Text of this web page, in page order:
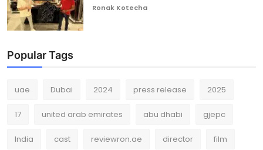
Ronak Kotecha
Popular Tags
uae Dubai 2024 press release 2025
17 united arab emirates abu dhabi gjepc
India cast reviewron.ae director film